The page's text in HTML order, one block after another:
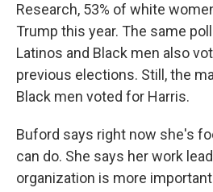
Research, 53% of white
Trump this year. The same
Latinos and Black men also
previous elections. Still, the
Black men voted for Harris.
Buford says right now she's
can do. She says her work
organization is more